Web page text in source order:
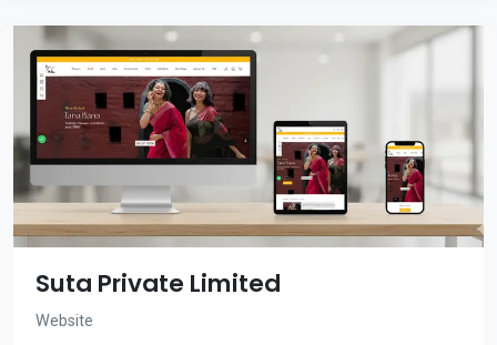
Suta Private Limited
Website